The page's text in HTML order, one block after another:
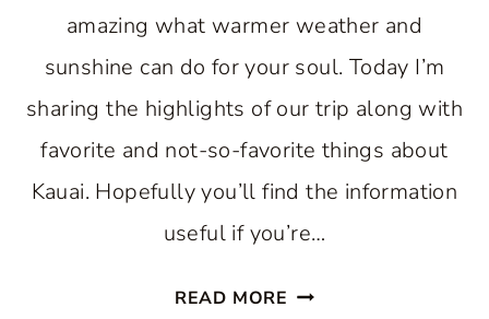
amazing what warmer weather and
sunshine can do for your soul. Today I’m
sharing the highlights of our trip along with
favorite and not-so-favorite things about
Kauai. Hopefully you’ll find the information
useful if you’re…
READ MORE VISITING